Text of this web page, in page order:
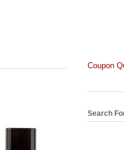
Coupon
Search